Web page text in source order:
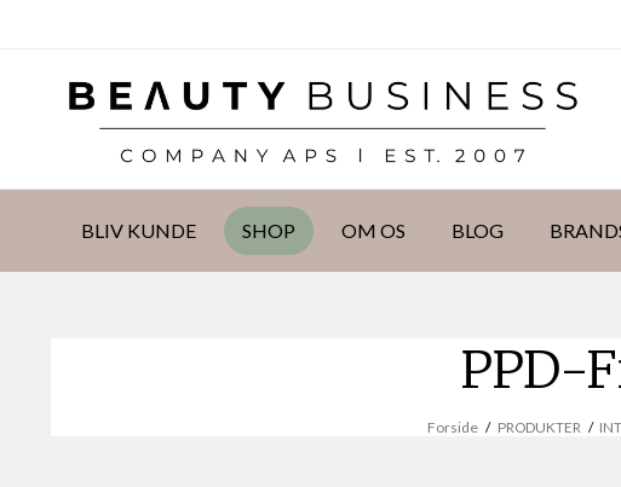
BLIV KUNDE SHOP OM OS BLOG
PPD-
Forside / PRODUKTER /